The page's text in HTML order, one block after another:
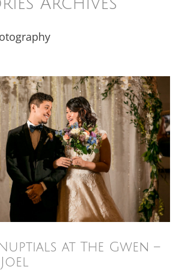
Archives
at The Gwen –